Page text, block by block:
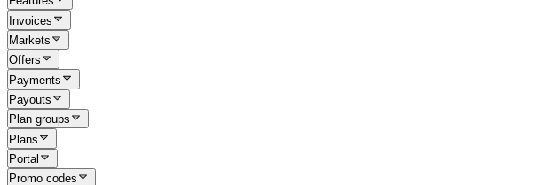
Invoices
Markets
Offers
Payments
Payouts
Plan groups
Plans
Portal
Promo codes